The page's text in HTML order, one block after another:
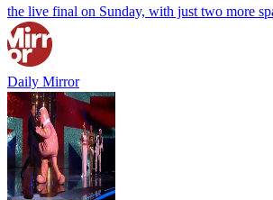
the live final on Sunday, with just two more
Daily Mirror